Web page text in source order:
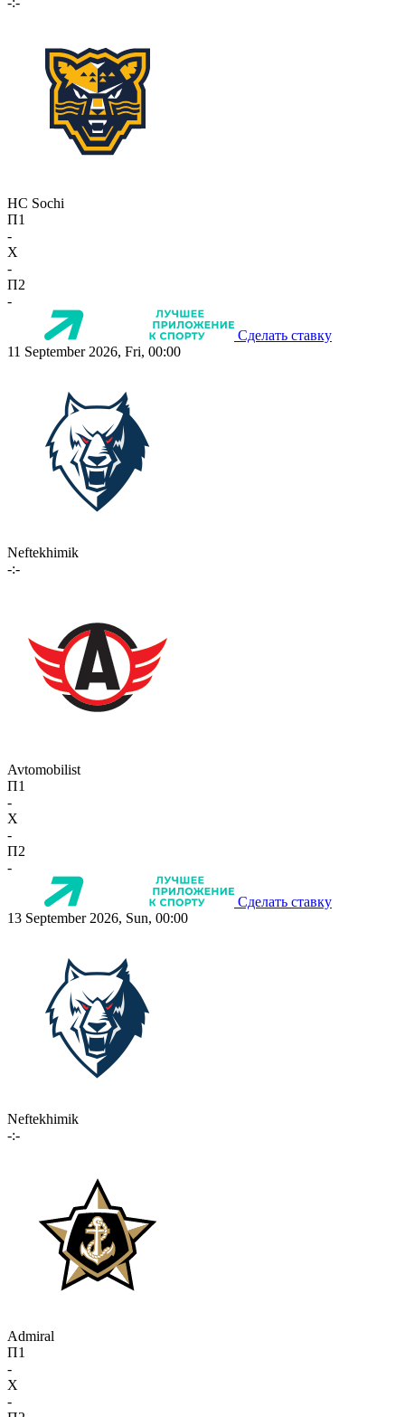
HC Sochi
П1
-
X
-
П2
-
Сделать ставку
11 September 2026, Fri, 00:00
Neftekhimik
-:-
Avtomobilist
П1
-
X
-
П2
-
Сделать ставку
13 September 2026, Sun, 00:00
Neftekhimik
-:-
Admiral
П1
-
X
-